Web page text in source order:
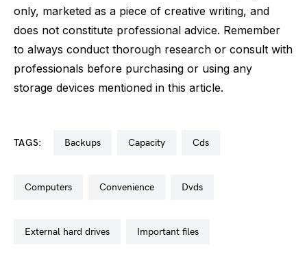
only, marketed as a piece of creative writing, and
does not constitute professional advice. Remember
to always conduct thorough research or consult with
professionals before purchasing or using any
storage devices mentioned in this article.
TAGS: backups capacity cds
computers convenience dvds
external hard drives important files